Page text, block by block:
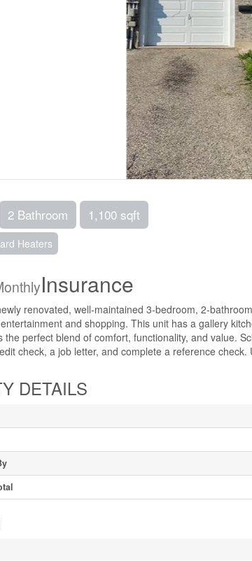
2 Bathroom 1,100 sqft
Heaters
Insurance
renovated, well-maintained 3-bedroom, 2-
and shopping. This unit has a gallery
the perfect blend of comfort, functionality, and value.
check, a job letter, and complete a reference
DETAILS